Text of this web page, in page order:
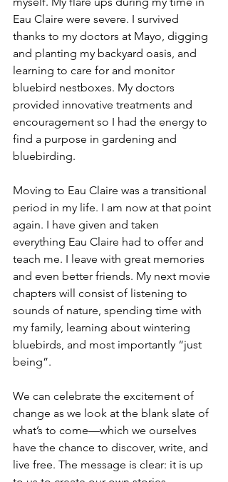
Eau Claire were severe. I survived
thanks to my doctors at Mayo, digging
and planting my backyard oasis, and
learning to care for and monitor
bluebird nestboxes. My doctors
provided innovative treatments and
encouragement so I had the energy to
find a purpose in gardening and
bluebirding.
Moving to Eau Claire was a transitional
period in my life. I am now at that point
again. I have given and taken
everything Eau Claire had to offer and
teach me. I leave with great memories
and even better friends. My next movie
chapters will consist of listening to
sounds of nature, spending time with
my family, learning about wintering
bluebirds, and most importantly “just
being”.
We can celebrate the excitement of
change as we look at the blank slate of
what’s to come—which we ourselves
have the chance to discover, write, and
live free. The message is clear: it is up